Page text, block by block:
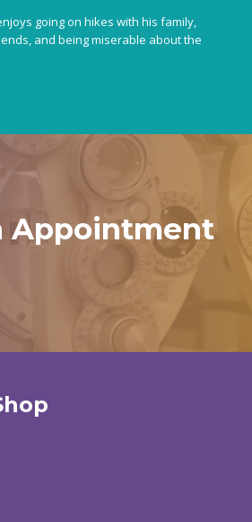
going on hikes with his family,
and being miserable about the
Appointment